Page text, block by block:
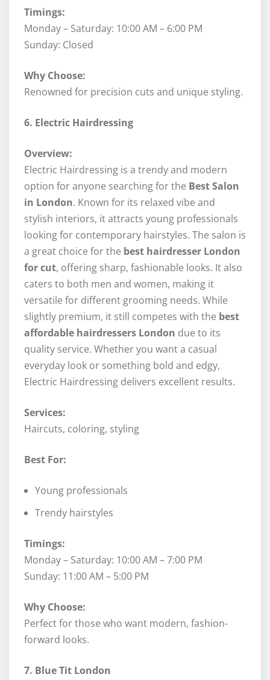
Timings:
Monday – Saturday: 10:00 AM – 6:00 PM
Sunday: Closed
Why Choose:
Renowned for precision cuts and unique styling.
6. Electric Hairdressing
Overview:
Electric Hairdressing is a trendy and modern
option for anyone searching for the Best Salon
in London. Known for its relaxed vibe and
stylish interiors, it attracts young professionals
looking for contemporary hairstyles. The salon is
a great choice for the best hairdresser London
for cut, offering sharp, fashionable looks. It also
caters to both men and women, making it
versatile for different grooming needs. While
slightly premium, it still competes with the best
affordable hairdressers London due to its
quality service. Whether you want a casual
everyday look or something bold and edgy,
Electric Hairdressing delivers excellent results.
Services:
Haircuts, coloring, styling
Best For:
Young professionals
Trendy hairstyles
Timings:
Monday – Saturday: 10:00 AM – 7:00 PM
Sunday: 11:00 AM – 5:00 PM
Why Choose:
Perfect for those who want modern, fashion-
forward looks.
7. Blue Tit London